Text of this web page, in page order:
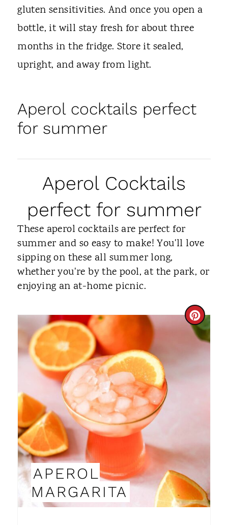
gluten sensitivities. And once you open a
bottle, it will stay fresh for about three
months in the fridge. Store it sealed,
upright, and away from light.
Aperol cocktails perfect
for summer
Aperol Cocktails
perfect for summer
These aperol cocktails are perfect for
summer and so easy to make! You'll love
sipping on these all summer long,
whether you're by the pool, at the park, or
enjoying an at-home picnic.
C
R
E
P
I
N
T
APEROL
MARGARITA